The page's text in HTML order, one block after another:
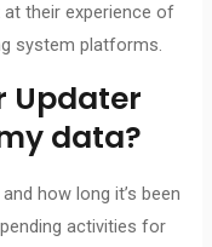
their experience of
system platforms.
Updater
data?
how long it’s been
activities for